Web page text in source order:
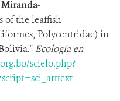
Miranda-
of the leaffish
Polycentridae) in
Ecología en
scielo.php?